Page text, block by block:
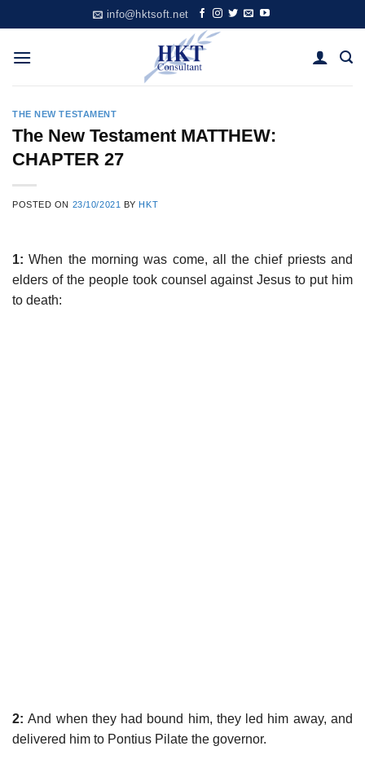
to
content
info@hktsoft.net
THE NEW TESTAMENT
The New Testament MATTHEW:
CHAPTER 27
POSTED ON 23/10/2021 BY HKT
1: When the morning was come, all the chief priests and
elders of the people took counsel against Jesus to put him
to death:
2: And when they had bound him, they led him away, and
delivered him to Pontius Pilate the governor.